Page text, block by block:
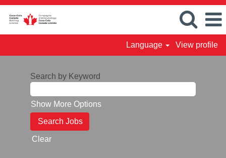
Language View profile
Search by Keyword
Show More Options
Clear